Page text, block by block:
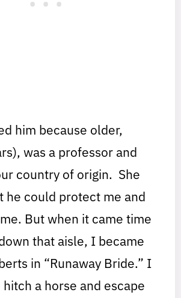
him because older,
was a professor and
country of origin. She
he could protect me and
But when it came time
that aisle, I became
in “Runaway Bride.” I
a horse and escape